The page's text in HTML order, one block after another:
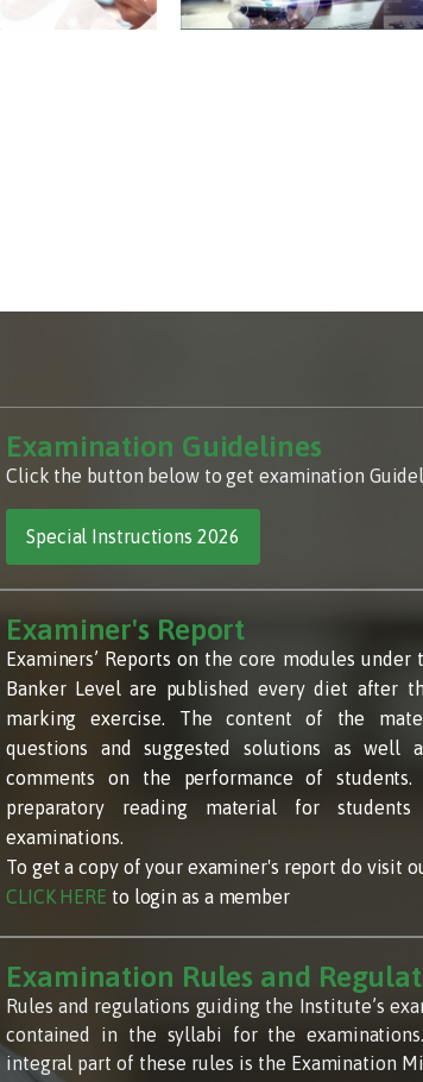
Examination Guidelines
Click the button below to get examination
Special Instructions 2026
Examiner's Report
Examiners’ Reports on the core modules under
Banker Level are published every diet after
marking exercise. The content of the
questions and suggested solutions as well
comments on the performance of
preparatory reading material for
examinations.
To get a copy of your examiner's report do visit
CLICK HERE to login as a member
Examination Rules and
Rules and regulations guiding the Institute’s
contained in the syllabi for the
integral part of these rules is the Examination